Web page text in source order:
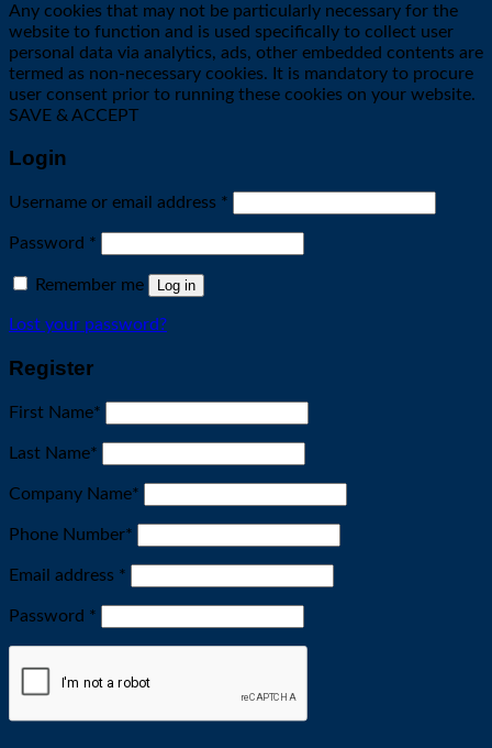
Any cookies that may not be particularly necessary for the
website to function and is used specifically to collect user
personal data via analytics, ads, other embedded contents are
termed as non-necessary cookies. It is mandatory to procure
user consent prior to running these cookies on your website.
SAVE & ACCEPT
Login
Username or email address *
Password *
Remember me Log in
Lost your password?
Register
First Name*
Last Name*
Company Name*
Phone Number*
Email address *
Password *